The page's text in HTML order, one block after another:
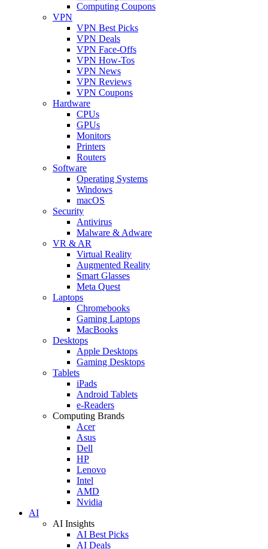
Computing Coupons
VPN
VPN Best Picks
VPN Deals
VPN Face-Offs
VPN How-Tos
VPN News
VPN Reviews
VPN Coupons
Hardware
CPUs
GPUs
Monitors
Printers
Routers
Software
Operating Systems
Windows
macOS
Security
Antivirus
Malware & Adware
VR & AR
Virtual Reality
Augmented Reality
Smart Glasses
Meta Quest
Laptops
Chromebooks
Gaming Laptops
MacBooks
Desktops
Apple Desktops
Gaming Desktops
Tablets
iPads
Android Tablets
e-Readers
Computing Brands
Acer
Asus
Dell
HP
Lenovo
Intel
AMD
Nvidia
AI
AI Insights
AI Best Picks
AI Deals